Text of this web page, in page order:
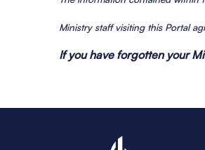
Ministry staff visiting this Portal
If you have forgotten your